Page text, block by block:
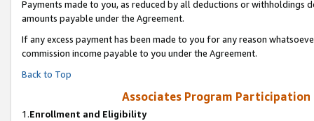
Payments made to you, as reduced by all deductions or
amounts payable under the Agreement.
If any excess payment has been made to you for any reason
commission income payable to you under the Agreement.
Back to Top
Associates Program
1.Enrollment and Eligibility